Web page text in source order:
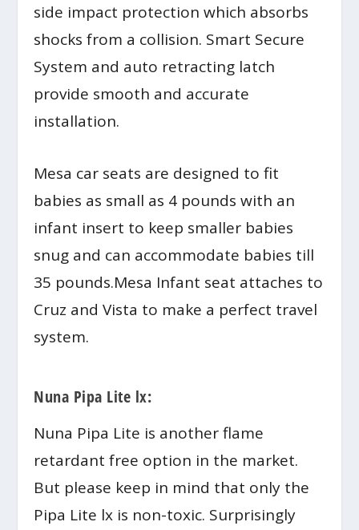
side impact protection which absorbs
shocks from a collision. Smart Secure
System and auto retracting latch
provide smooth and accurate
installation.
Mesa car seats are designed to fit
babies as small as 4 pounds with an
infant insert to keep smaller babies
snug and can accommodate babies till
35 pounds.Mesa Infant seat attaches to
Cruz and Vista to make a perfect travel
system.
Nuna Pipa Lite lx:
Nuna Pipa Lite is another flame
retardant free option in the market.
But please keep in mind that only the
Pipa Lite lx is non-toxic. Surprisingly